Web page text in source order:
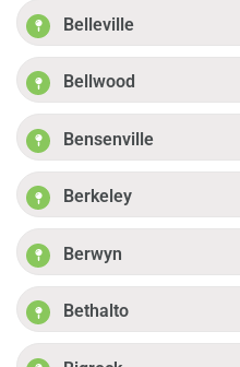
Belleville
Bellwood
Bensenville
Berkeley
Berwyn
Bethalto